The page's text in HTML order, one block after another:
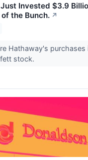
Invested $3.9
the Bunch. ↗
Hathaway's purchases
stock.